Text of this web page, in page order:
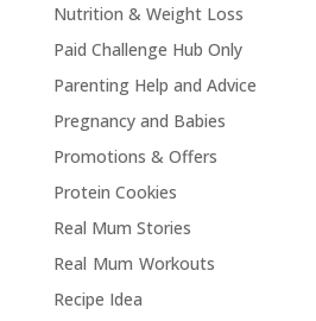
Nutrition & Weight Loss
Paid Challenge Hub Only
Parenting Help and Advice
Pregnancy and Babies
Promotions & Offers
Protein Cookies
Real Mum Stories
Real Mum Workouts
Recipe Idea